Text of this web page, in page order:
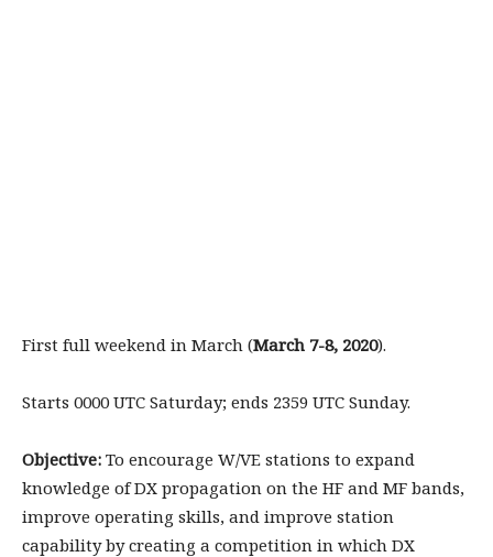
First full weekend in March (March 7-8, 2020).
Starts 0000 UTC Saturday; ends 2359 UTC Sunday.
Objective: To encourage W/VE stations to expand
knowledge of DX propagation on the HF and MF bands,
improve operating skills, and improve station
capability by creating a competition in which DX